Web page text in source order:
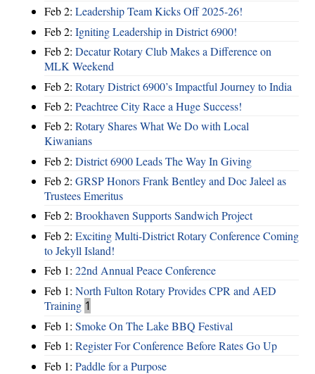
Feb 2: Leadership Team Kicks Off 2025-26!
Feb 2: Igniting Leadership in District 6900!
Feb 2: Decatur Rotary Club Makes a Difference on
MLK Weekend
Feb 2: Rotary District 6900’s Impactful Journey to India
Feb 2: Peachtree City Race a Huge Success!
Feb 2: Rotary Shares What We Do with Local
Kiwanians
Feb 2: District 6900 Leads The Way In Giving
Feb 2: GRSP Honors Frank Bentley and Doc Jaleel as
Trustees Emeritus
Feb 2: Brookhaven Supports Sandwich Project
Feb 2: Exciting Multi-District Rotary Conference Coming
to Jekyll Island!
Feb 1: 22nd Annual Peace Conference
Feb 1: North Fulton Rotary Provides CPR and AED
Training 1
Feb 1: Smoke On The Lake BBQ Festival
Feb 1: Register For Conference Before Rates Go Up
Feb 1: Paddle for a Purpose